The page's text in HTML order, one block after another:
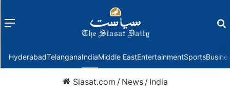
Menu
HyderabadTelanganaIndiaMiddle EastEntertainmentSports
Siasat.com / News / India